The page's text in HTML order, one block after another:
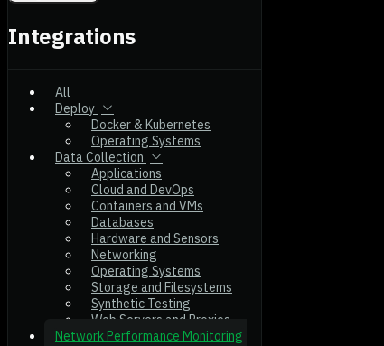
Integrations
All
Deploy
Docker & Kubernetes
Operating Systems
Data Collection
Applications
Cloud and DevOps
Containers and VMs
Databases
Hardware and Sensors
Networking
Operating Systems
Storage and Filesystems
Synthetic Testing
Web Servers and Proxies
Network Performance Monitoring